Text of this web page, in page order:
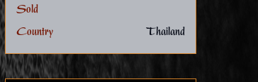
Sold
Country
Thailand